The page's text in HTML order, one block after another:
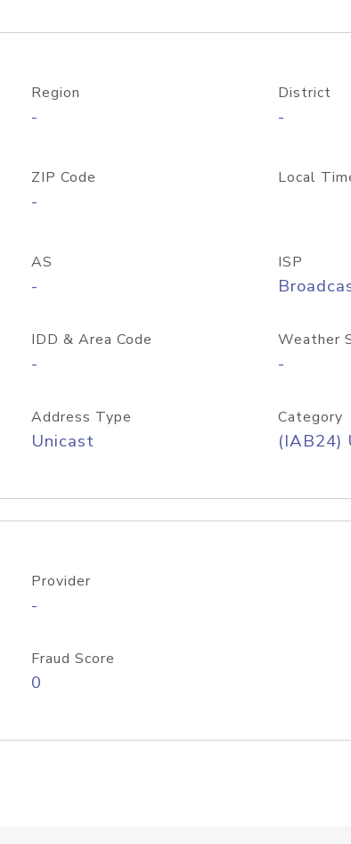
Region
-
District
-
ZIP Code
-
Local
AS
-
ISP
IDD & Area Code
-
Weather
-
Address Type
Unicast
Category
(IAB24)
Provider
-
Fraud Score
0